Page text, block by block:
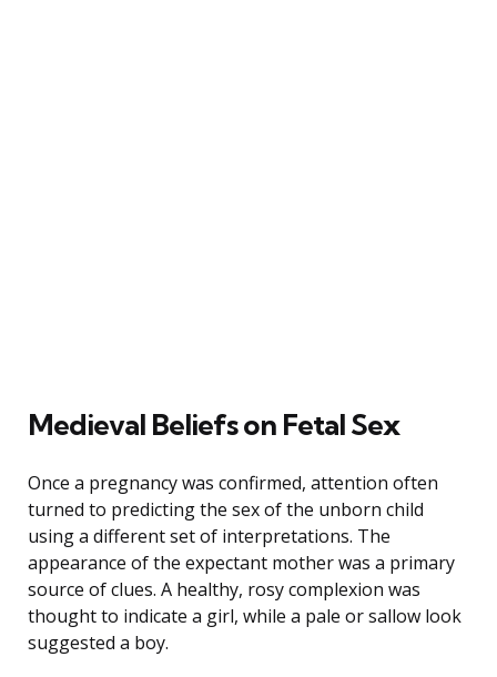
Medieval Beliefs on Fetal Sex
Once a pregnancy was confirmed, attention often
turned to predicting the sex of the unborn child
using a different set of interpretations. The
appearance of the expectant mother was a primary
source of clues. A healthy, rosy complexion was
thought to indicate a girl, while a pale or sallow look
suggested a boy.